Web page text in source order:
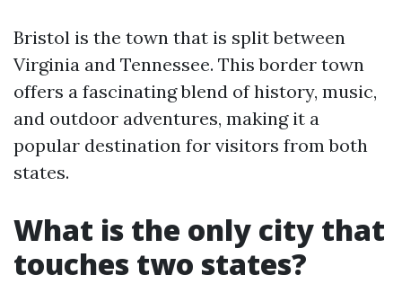
Bristol is the town that is split between
Virginia and Tennessee. This border town
offers a fascinating blend of history, music,
and outdoor adventures, making it a
popular destination for visitors from both
states.
What is the only city that
touches two states?